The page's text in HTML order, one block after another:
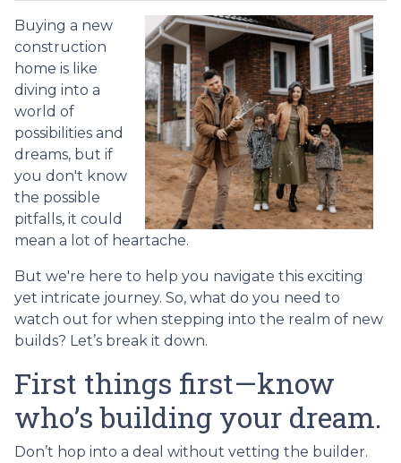
Buying a new
construction
home is like
diving into a
world of
possibilities and
dreams, but if
you don't know
the possible
pitfalls, it could
mean a lot of heartache.
But we're here to help you navigate this exciting
yet intricate journey. So, what do you need to
watch out for when stepping into the realm of new
builds? Let’s break it down.
First things first—know
who’s building your dream.
Don’t hop into a deal without vetting the builder.